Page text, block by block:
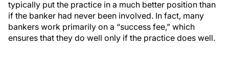
typically put the practice in a much better position than
if the banker had never been involved. In fact, many
bankers work primarily on a “success fee,” which
ensures that they do well only if the practice does well.